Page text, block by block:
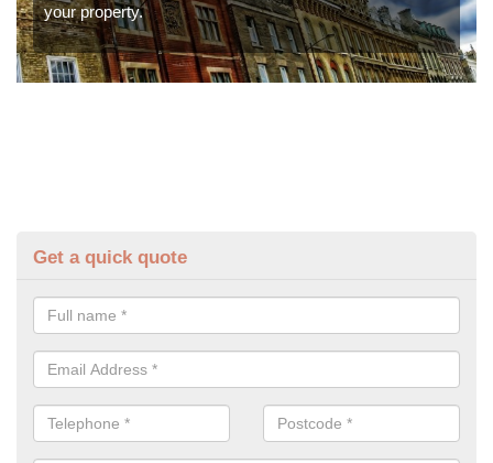
your property.
Get a quick quote